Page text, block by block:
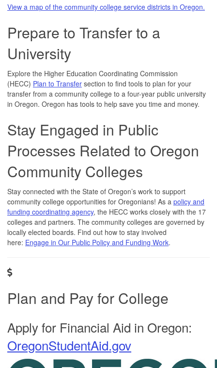
View a map of the community college service districts in Oregon.
Prepare to Transfer to a
University
Explore the Higher Education Coordinating Commission
(HECC) Plan to Transfer section to find tools to plan for your
transfer from a community college to a four-year public university
in Oregon. Oregon has tools to help save you time and money.
Stay Engaged in Public
Processes Related to Oregon
Community Colleges
Stay connected with the State of Oregon’s work to support
community college opportunities for Oregonians! As a policy and
funding coordinating agency, the HECC works closely with the 17
colleges and partners. The community colleges are governed by
locally elected boards. Find out how to stay involved
here: Engage in Our Public Policy and Funding Work.
Plan and Pay for College
Apply for Financial Aid in Oregon:
OregonStudentAid.gov